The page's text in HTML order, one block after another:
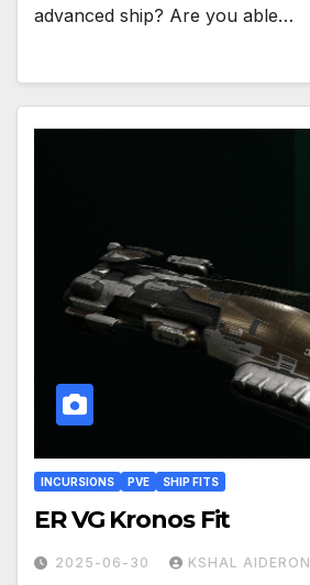
advanced ship? Are you able…
INCURSIONS PVE SHIP FITS
ER VG Kronos Fit
2025-06-30 KSHAL AIDERON